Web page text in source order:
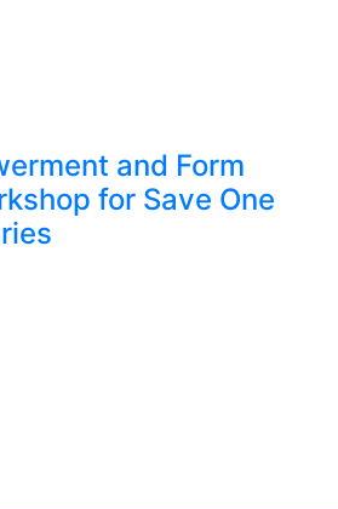
and Form
for Save One